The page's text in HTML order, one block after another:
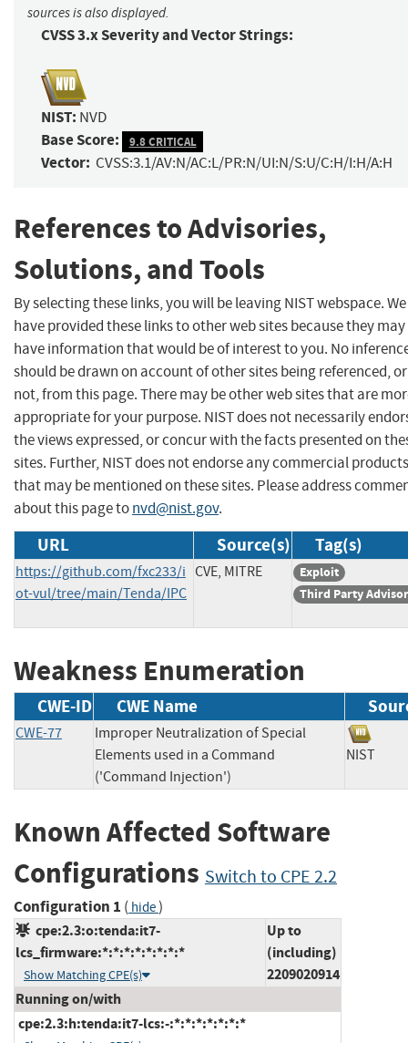
sources is also displayed.
CVSS 3.x Severity and Vector Strings:
NIST: NVD
Base Score: 9.8 CRITICAL
Vector: CVSS:3.1/AV:N/AC:L/PR:N/UI:N/S:U/C:H/I:H/A:H
References to Advisories,
Solutions, and Tools
By selecting these links, you will be leaving NIST webspace. We
have provided these links to other web sites because they may
have information that would be of interest to you. No
should be drawn on account of other sites being referenced, or
not, from this page. There may be other web sites that are
appropriate for your purpose. NIST does not necessarily
the views expressed, or concur with the facts presented on
sites. Further, NIST does not endorse any commercial products
that may be mentioned on these sites. Please address
about this page tonvd@nist.gov.
URL Source(s) Tag(s)
https://github.com/fxc233/i
ot-vul/tree/main/Tenda/IPC
CVE, MITRE
Exploit
Third Party
Weakness Enumeration
CWE-ID CWE Name
CWE-77
Improper Neutralization of Special
Elements used in a Command
('Command Injection')
NIST
Known Affected Software
Configurations Switch to CPE 2.2
Configuration 1 ( hide)
cpe:2.3:o:tenda:it7-
lcs_firmware:*:*:*:*:*:*:*:*
Show Matching CPE(s)
Up to
(including)
2209020914
Running on/with
cpe:2.3:h:tenda:it7-lcs:-:*:*:*:*:*:*:*